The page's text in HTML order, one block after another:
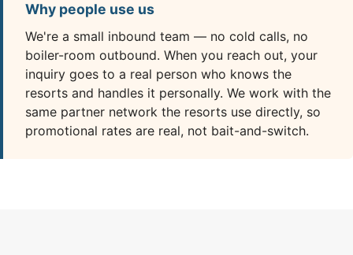
Why people use us
We're a small inbound team — no cold calls, no
boiler-room outbound. When you reach out, your
inquiry goes to a real person who knows the
resorts and handles it personally. We work with the
same partner network the resorts use directly, so
promotional rates are real, not bait-and-switch.